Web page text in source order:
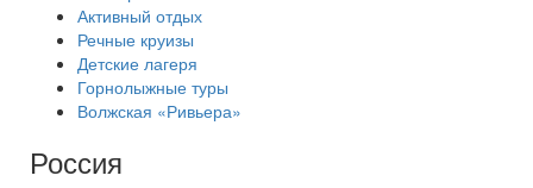
Активный отдых
Речные круизы
Детские лагеря
Горнолыжные туры
Волжская «Ривьера»
Россия